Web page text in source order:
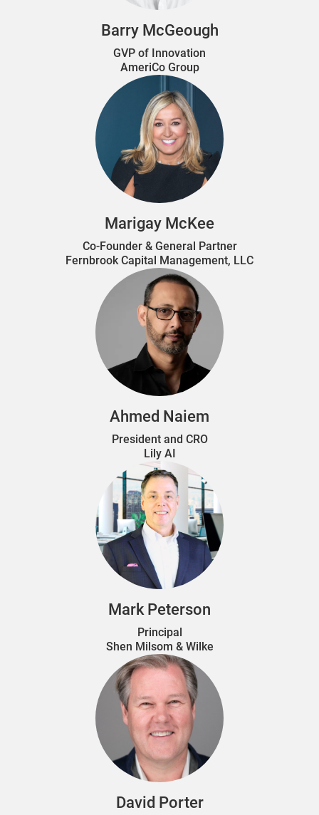
Barry McGeough
GVP of Innovation
AmeriCo Group
Marigay McKee
Co-Founder & General Partner
Fernbrook Capital Management, LLC
Ahmed Naiem
President and CRO
Lily AI
Mark Peterson
Principal
Shen Milsom & Wilke
David Porter